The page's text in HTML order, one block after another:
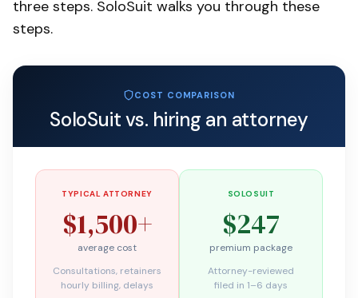
three steps. SoloSuit walks you through these
steps.
COST COMPARISON
SoloSuit vs. hiring an attorney
TYPICAL ATTORNEY
$1,500+
average cost
Consultations, retainers
hourly billing, delays
SOLOSUIT
$247
premium package
Attorney-reviewed
filed in 1–6 days